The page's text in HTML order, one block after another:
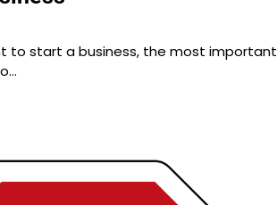
to start a business, the most important